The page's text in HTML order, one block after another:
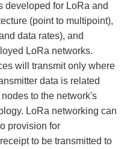
developed for LoRa and
(point to multipoint),
data rates), and
LoRa networks.
will transmit only where
data is related
to the network's
LoRa networking can
provision for
to be transmitted to